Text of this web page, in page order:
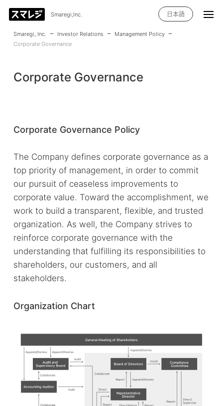
Smaregi,Inc. 日本語
Smaregi, Inc. Investor Relations
Management Policy
Corporate Governance
Corporate Governance
Corporate Governance Policy
The Company defines corporate governance as a
top priority of management, in order to commit
our pursuit of ceaseless improvements to
corporate value. Toward the accomplishment, we
work to build a transparent, flexible, and trusted
organization. As well, the Company strives to
reinforce corporate governance with the
understanding that fulfilling its responsibilities to
shareholders, our customers, and all
stakeholders.
Organization Chart